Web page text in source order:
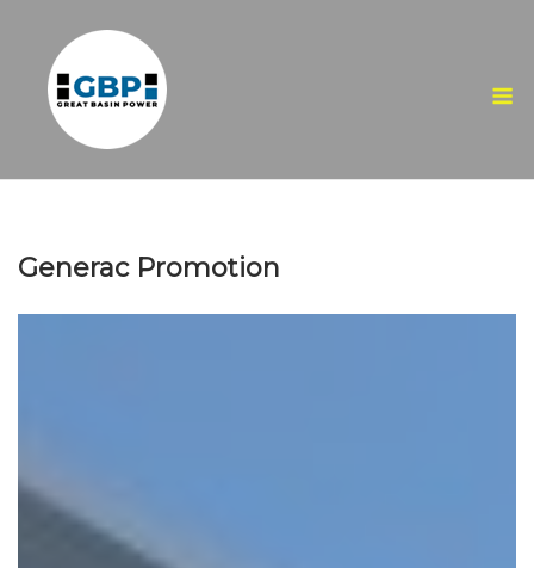
content
Generac Promotion